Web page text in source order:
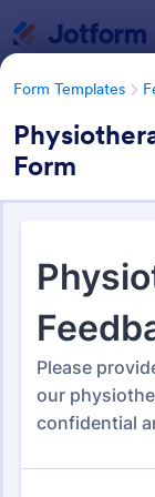
Form Templates
Form
Patient
108 Templates
Form Templates